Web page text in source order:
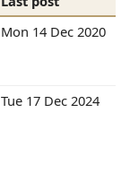
Mon 14 Dec 2020
Tue 17 Dec 2024